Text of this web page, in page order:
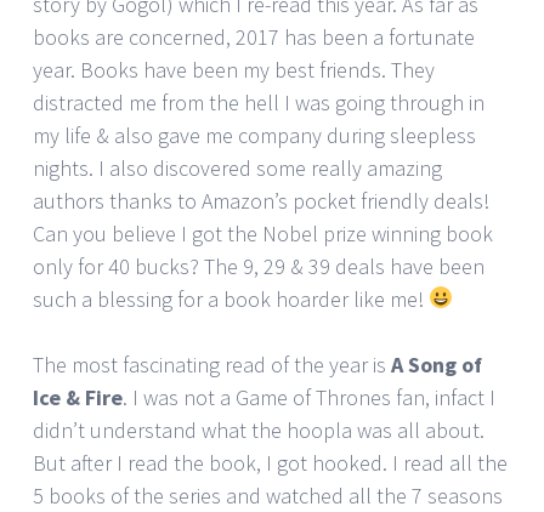
books are concerned, 2017 has been a fortunate
year. Books have been my best friends. They
distracted me from the hell I was going through in
my life & also gave me company during sleepless
nights. I also discovered some really amazing
authors thanks to Amazon’s pocket friendly deals!
Can you believe I got the Nobel prize winning book
only for 40 bucks? The 9, 29 & 39 deals have been
such a blessing for a book hoarder like me!
The most fascinating read of the year is A Song of
Ice & Fire. I was not a Game of Thrones fan, infact I
didn’t understand what the hoopla was all about.
But after I read the book, I got hooked. I read all the
5 books of the series and watched all the 7 seasons